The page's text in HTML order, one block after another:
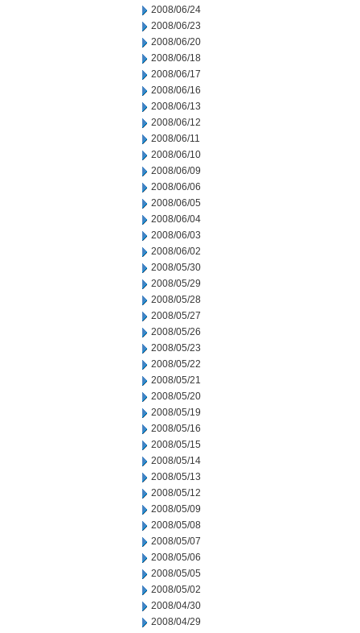
2008/06/24
2008/06/23
2008/06/20
2008/06/18
2008/06/17
2008/06/16
2008/06/13
2008/06/12
2008/06/11
2008/06/10
2008/06/09
2008/06/06
2008/06/05
2008/06/04
2008/06/03
2008/06/02
2008/05/30
2008/05/29
2008/05/28
2008/05/27
2008/05/26
2008/05/23
2008/05/22
2008/05/21
2008/05/20
2008/05/19
2008/05/16
2008/05/15
2008/05/14
2008/05/13
2008/05/12
2008/05/09
2008/05/08
2008/05/07
2008/05/06
2008/05/05
2008/05/02
2008/04/30
2008/04/29